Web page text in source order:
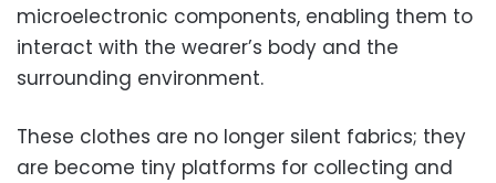
microelectronic components, enabling them to
interact with the wearer’s body and the
surrounding environment.
These clothes are no longer silent fabrics; they
are become tiny platforms for collecting and